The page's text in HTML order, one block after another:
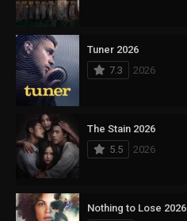
Tuner 2026
7.3
2026
The Stain 2026
5.5
2026
Nothing to Lose 2026